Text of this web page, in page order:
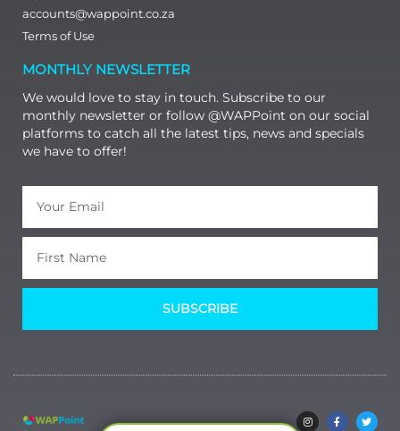
accounts@wappoint.co.za
Terms of Use
MONTHLY NEWSLETTER
We would love to stay in touch. Subscribe to our
monthly newsletter or follow @WAPPoint on our social
platforms to catch all the latest tips, news and specials
we have to offer!
SUBSCRIBE